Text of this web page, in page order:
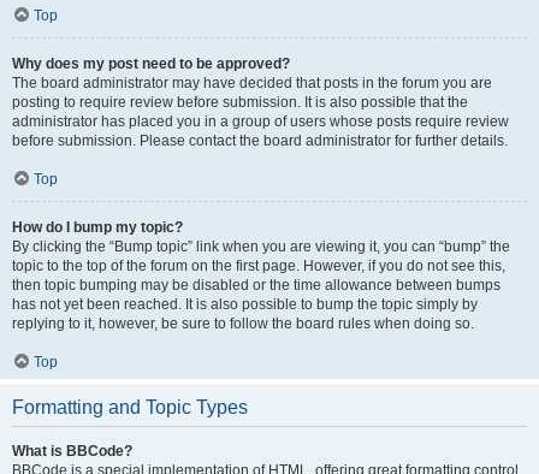
Top
Why does my post need to be approved?
The board administrator may have decided that posts in the forum you are
posting to require review before submission. It is also possible that the
administrator has placed you in a group of users whose posts require review
before submission. Please contact the board administrator for further details.
Top
How do I bump my topic?
By clicking the “Bump topic” link when you are viewing it, you can “bump” the
topic to the top of the forum on the first page. However, if you do not see this,
then topic bumping may be disabled or the time allowance between bumps
has not yet been reached. It is also possible to bump the topic simply by
replying to it, however, be sure to follow the board rules when doing so.
Top
Formatting and Topic Types
What is BBCode?
BBCode is a special implementation of HTML, offering great formatting control